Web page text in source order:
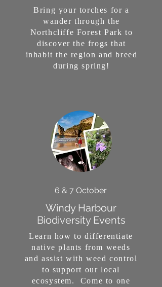
Bring your torches for a
wander through the
Northcliffe Forest Park to
discover the frogs that
inhabit the region and breed
during spring!
6 & 7 October
Windy Harbour
Biodiversity Events
Learn how to differentiate
native plants from weeds
and assist with weed control
to support our local
ecosystem. Come to one